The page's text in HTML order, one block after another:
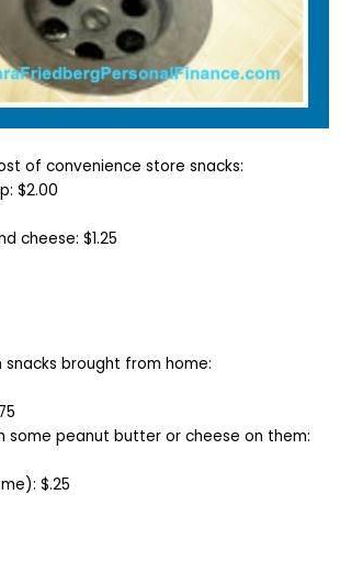
of convenience store snacks:
$2.00
cheese: $1.25
brought from home:
some peanut butter or cheese on them:
$.25